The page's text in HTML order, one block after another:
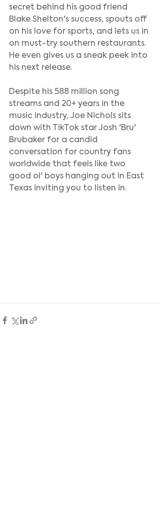
secret behind his good friend
Blake Shelton's success, spouts off
on his love for sports, and lets us in
on must-try southern restaurants.
He even gives us a sneak peek into
his next release.
Despite his 588 million song
streams and 20+ years in the
music industry, Joe Nichols sits
down with TikTok star Josh 'Bru'
Brubaker for a candid
conversation for country fans
worldwide that feels like two
good ol' boys hanging out in East
Texas inviting you to listen in.